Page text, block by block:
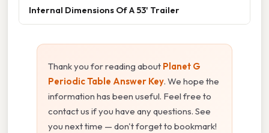
Internal Dimensions Of A 53' Trailer
Thank you for reading about Planet G
Periodic Table Answer Key. We hope the
information has been useful. Feel free to
contact us if you have any questions. See
you next time — don't forget to bookmark!